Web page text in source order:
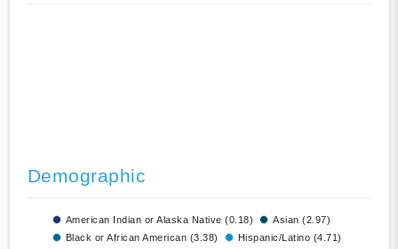
Demographic
American Indian or Alaska Native (0.18)
Asian (2.97)
Black or African American (3.38)
Hispanic/Latino (4.71)